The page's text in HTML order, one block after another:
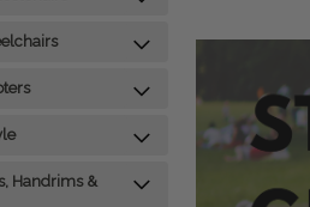
Handrims &